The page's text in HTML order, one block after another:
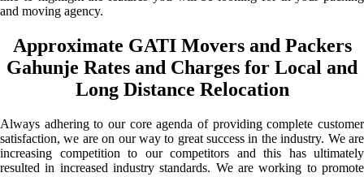
and moving agency.
Approximate GATI Movers and Packers
Gahunje Rates and Charges for Local and
Long Distance Relocation
Always adhering to our core agenda of providing complete customer
satisfaction, we are on our way to great success in the industry. We are
increasing competition to our competitors and this has ultimately
resulted in increased industry standards. We are working to promote